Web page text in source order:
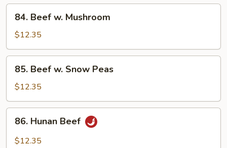
Vegetables
Beef
Mushroom
84. Beef w. Mushroom
$12.35
Beef
Snow
Peas
85. Beef w. Snow Peas
$12.35
Hunan
Beef
86. Hunan Beef
$12.35